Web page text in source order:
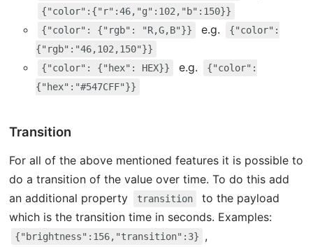
{"color":{"r":46,"g":102,"b":150}}
{"color": {"rgb": "R,G,B"}}
e.g.
{"color":
{"rgb":"46,102,150"}}
{"color": {"hex": HEX}}
e.g.
{"color":
{"hex":"#547CFF"}}
Transition
For all of the above mentioned features it is possible to
do a transition of the value over time. To do this add
an additional property
transition
to the payload
which is the transition time in seconds. Examples:
{"brightness":156,"transition":3} ,